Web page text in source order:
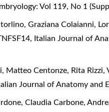
Vol 119, No 1
Graziana Colaianni,
, Italian Journal of
Centonze, Rita
Journal of Anatomy and
Claudia Carbone,